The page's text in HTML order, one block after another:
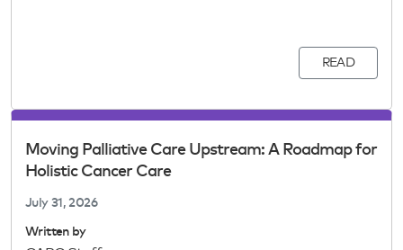
READ
Moving Palliative Care Upstream: A Roadmap for
Holistic Cancer Care
July 31, 2026
Written by